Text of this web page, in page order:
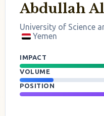
Abdullah
University of Science
Yemen
IMPACT
VOLUME
POSITION